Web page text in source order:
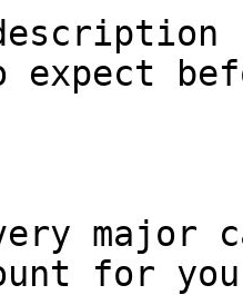
expect
for